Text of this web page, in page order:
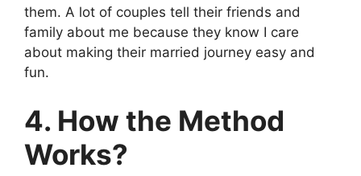
them. A lot of couples tell their friends and
family about me because they know I care
about making their married journey easy and
fun.
4. How the Method
Works?